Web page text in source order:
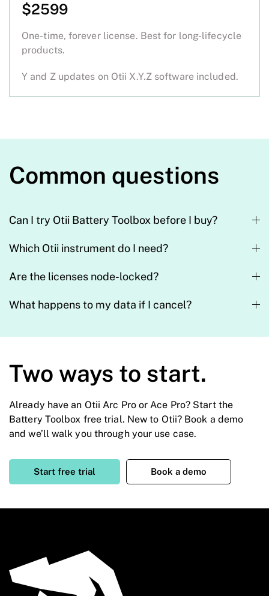
$2599
One-time, forever license. Best for long-lifecycle
products.
Y and Z updates on Otii X.Y.Z software included.
Common questions
Can I try Otii Battery Toolbox before I buy?
Which Otii instrument do I need?
Are the licenses node-locked?
What happens to my data if I cancel?
Two ways to start.
Already have an Otii Arc Pro or Ace Pro? Start the
Battery Toolbox free trial. New to Otii? Book a demo
and we’ll walk you through your use case.
Start free trial Book a demo